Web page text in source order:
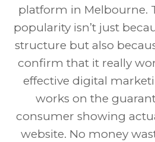
platform in Melbourne.
popularity isn’t just
structure but also
confirm that it really
effective digital
works on the
consumer showing
website. No money